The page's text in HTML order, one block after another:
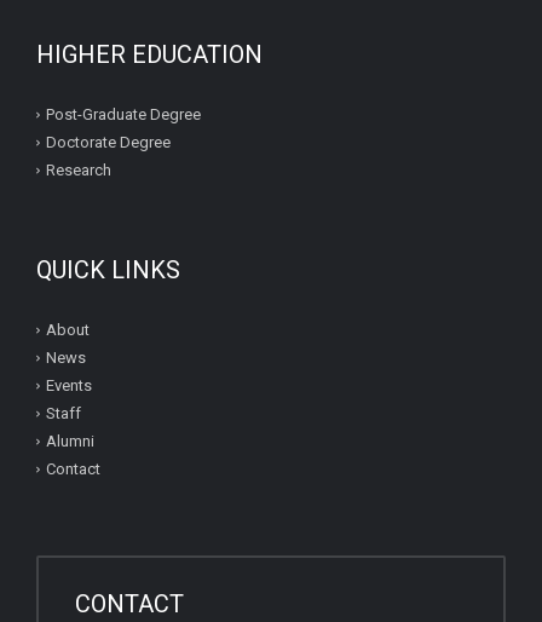
HIGHER EDUCATION
Post-Graduate Degree
Doctorate Degree
Research
QUICK LINKS
About
News
Events
Staff
Alumni
Contact
CONTACT